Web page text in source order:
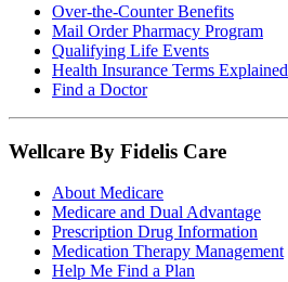
Over-the-Counter Benefits
Mail Order Pharmacy Program
Qualifying Life Events
Health Insurance Terms Explained
Find a Doctor
Wellcare By Fidelis Care
About Medicare
Medicare and Dual Advantage
Prescription Drug Information
Medication Therapy Management
Help Me Find a Plan